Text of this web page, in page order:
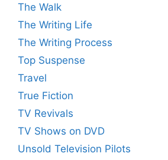
The Walk
The Writing Life
The Writing Process
Top Suspense
Travel
True Fiction
TV Revivals
TV Shows on DVD
Unsold Television Pilots